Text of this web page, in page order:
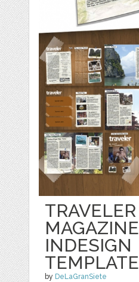
TRAVELER
MAGAZINE
INDESIGN
TEMPLATE
by DeLaGranSiete